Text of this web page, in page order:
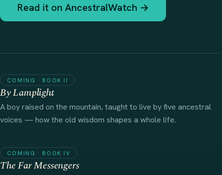
Read it on AncestralWatch →
COMING · BOOK II
By Lamplight
A boy raised on the mountain, taught to live by five ancestral
voices — how the old wisdom shapes a whole life.
COMING · BOOK IV
The Far Messengers